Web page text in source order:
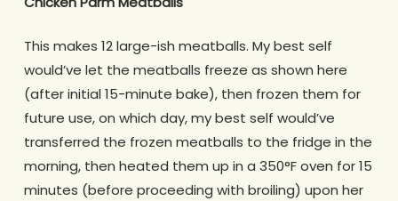
This makes 12 large-ish meatballs. My best self
would’ve let the meatballs freeze as shown here
(after initial 15-minute bake), then frozen them for
future use, on which day, my best self would’ve
transferred the frozen meatballs to the fridge in the
morning, then heated them up in a 350°F oven for 15
minutes (before proceeding with broiling) upon her